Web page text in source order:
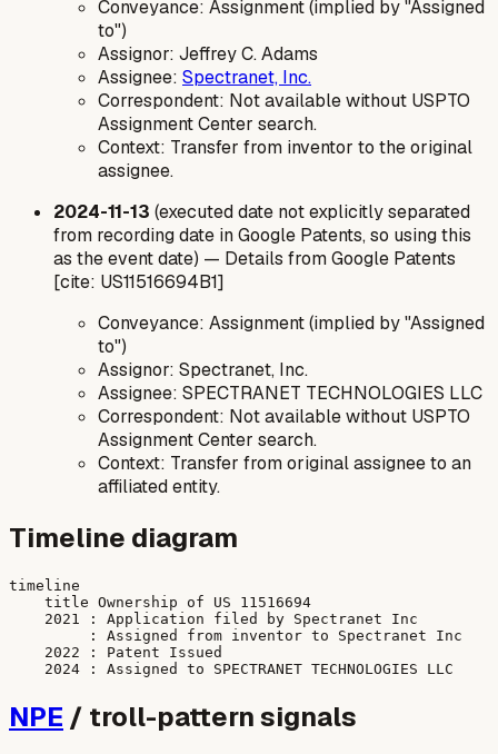
Conveyance: Assignment (implied by "Assigned
to")
Assignor: Jeffrey C. Adams
Assignee: Spectranet, Inc.
Correspondent: Not available without USPTO
Assignment Center search.
Context: Transfer from inventor to the original
assignee.
2024-11-13 (executed date not explicitly separated
from recording date in Google Patents, so using this
as the event date) — Details from Google Patents
[cite: US11516694B1]
Conveyance: Assignment (implied by "Assigned
to")
Assignor: Spectranet, Inc.
Assignee: SPECTRANET TECHNOLOGIES LLC
Correspondent: Not available without USPTO
Assignment Center search.
Context: Transfer from original assignee to an
affiliated entity.
Timeline diagram
timeline
    title Ownership of US 11516694
    2021 : Application filed by Spectranet Inc
         : Assigned from inventor to Spectranet Inc
    2022 : Patent Issued
NPE / troll-pattern signals